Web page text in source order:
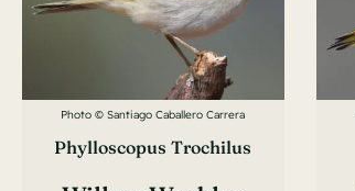
Photo © Santiago Caballero Carrera
Phylloscopus Trochilus